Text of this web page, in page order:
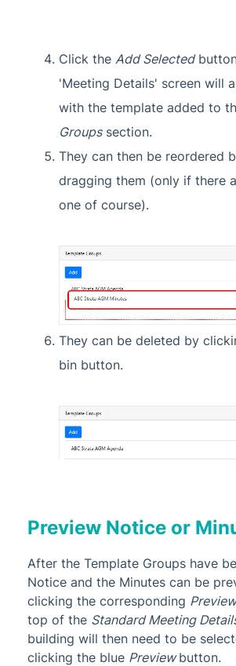
Click the Add Selected
'Meeting Details' screen will
with the template added to
Groupssection.
They can then be reordered
dragging them (only if there
one of course).
They can be deleted by
bin button.
Preview Notice or
After the Template Groups have
Notice and the Minutes can be
clicking the corresponding
top of the Standard Meeting
building will then need to be
clicking the blue Previewbutton.